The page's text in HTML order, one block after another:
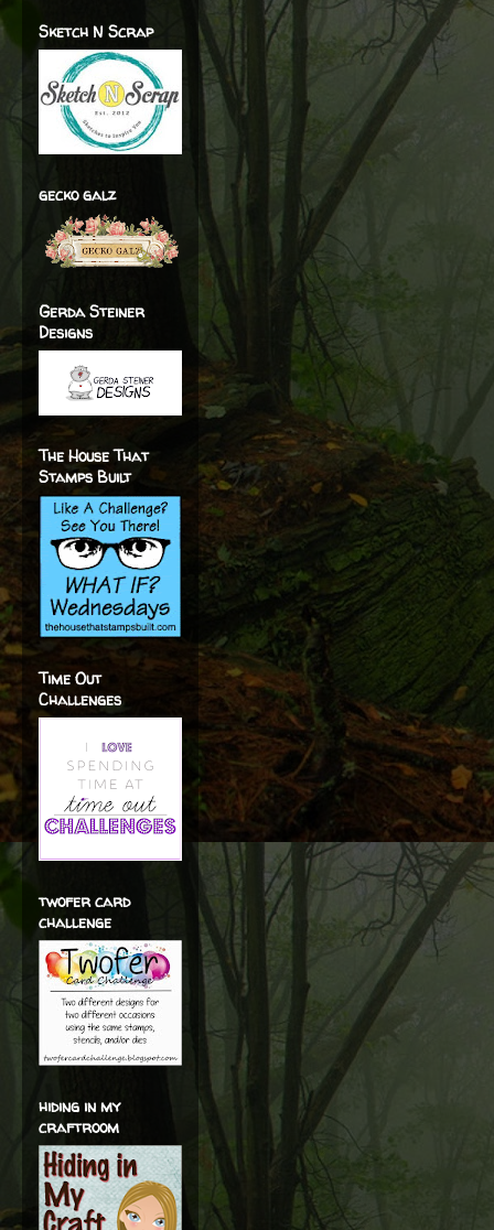
Sketch N Scrap
gecko galz
Gerda Steiner
Designs
The House That
Stamps Built
Time Out
Challenges
twofer card
challenge
hiding in my
craftroom